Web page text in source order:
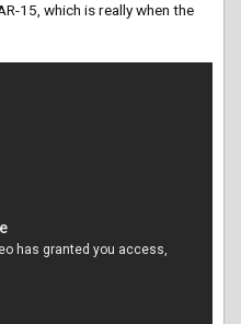
15, which is really when the